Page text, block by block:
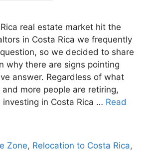
real estate market hit the
in Costa Rica we frequently
so we decided to share
why there are signs pointing
answer. Regardless of what
more people are retiring,
investing in Costa Rica … Read
Zone, Relocation to Costa Rica,